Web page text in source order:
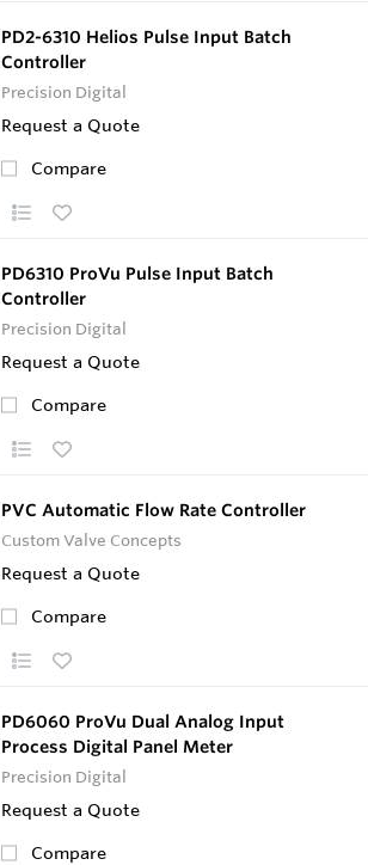
PD2-6310 Helios Pulse Input Batch
Controller
Precision Digital
Request a Quote
Compare
PD6310 ProVu Pulse Input Batch
Controller
Precision Digital
Request a Quote
Compare
PVC Automatic Flow Rate Controller
Custom Valve Concepts
Request a Quote
Compare
PD6060 ProVu Dual Analog Input
Process Digital Panel Meter
Precision Digital
Request a Quote
Compare